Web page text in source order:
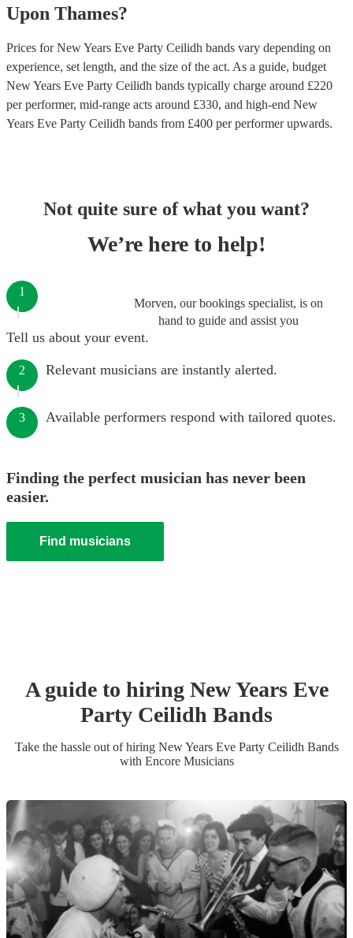
Upon Thames?
Prices forNew Years Eve Party Ceilidh bands vary depending on
experience, set length, and the size of the act. As a guide, budget
New Years Eve Party Ceilidh bands typically charge around £220
per performer, mid-range acts around £330, and high-end New
Years Eve Party Ceilidh bands from £400 per performerupwards.
Not quite sure of what you want?
We’re here to help!
Morven, our bookings specialist, is on
hand to guide and assist you
1
Tell us about your event.
2 Relevant musicians are instantly alerted.
3 Available performers respond with tailored quotes.
Finding the perfect musician has never been
easier.
Find musicians
A guide to hiring New Years Eve
Party Ceilidh Bands
Take the hassle out of hiring New Years Eve Party Ceilidh Bands
with Encore Musicians